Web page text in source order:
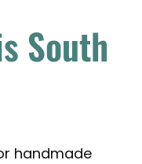
South
handmade